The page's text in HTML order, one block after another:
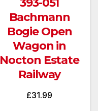
393-051
Bachmann
Bogie Open
Wagon in
Nocton Estate
Railway
£31.99